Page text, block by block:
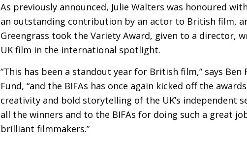
As previously announced, Julie Walters was honoured
an outstanding contribution by an actor to British film,
Greengrass took the Variety Award, given to a director,
UK film in the international spotlight.
“This has been a standout year for British film,” says
Fund, “and the BIFAs has once again kicked off the
creativity and bold storytelling of the UK’s independent
all the winners and to the BIFAs for doing such a great
brilliant filmmakers.”